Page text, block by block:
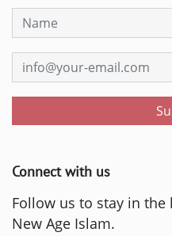
Connect with us
Follow us to stay in
New Age Islam.